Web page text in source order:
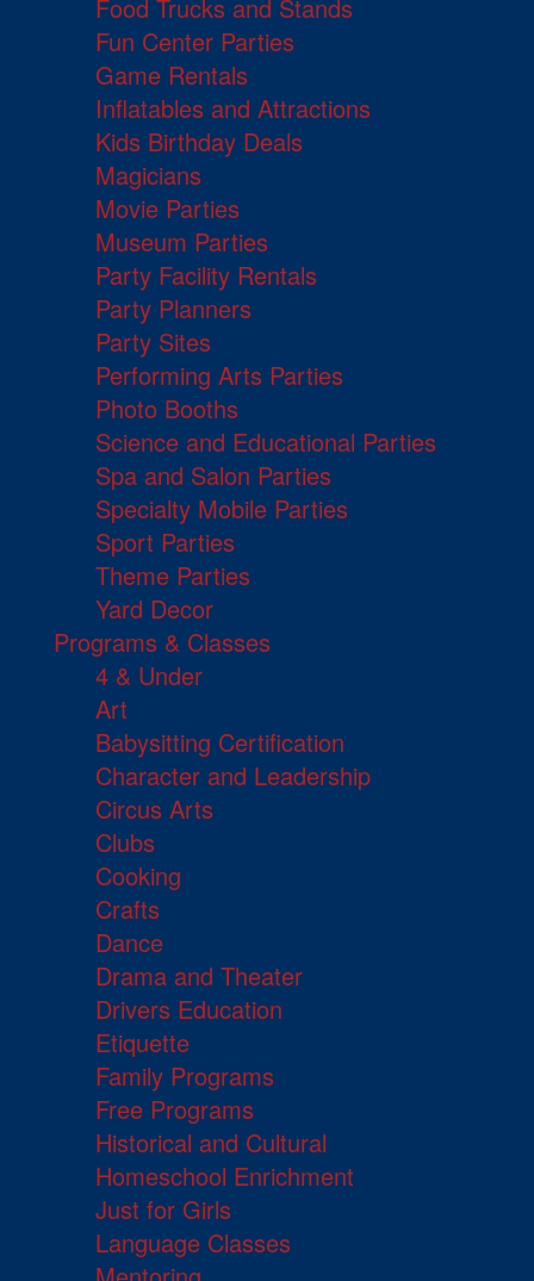
Food Trucks and Stands
Fun Center Parties
Game Rentals
Inflatables and Attractions
Kids Birthday Deals
Magicians
Movie Parties
Museum Parties
Party Facility Rentals
Party Planners
Party Sites
Performing Arts Parties
Photo Booths
Science and Educational Parties
Spa and Salon Parties
Specialty Mobile Parties
Sport Parties
Theme Parties
Yard Decor
Programs & Classes
4 & Under
Art
Babysitting Certification
Character and Leadership
Circus Arts
Clubs
Cooking
Crafts
Dance
Drama and Theater
Drivers Education
Etiquette
Family Programs
Free Programs
Historical and Cultural
Homeschool Enrichment
Just for Girls
Language Classes